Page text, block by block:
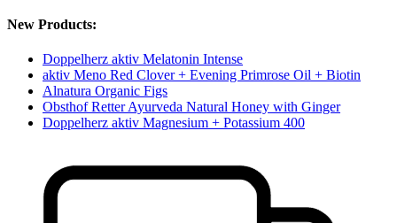
New Products:
Doppelherz aktiv Melatonin Intense
aktiv Meno Red Clover + Evening Primrose Oil + Biotin
Alnatura Organic Figs
Obsthof Retter Ayurveda Natural Honey with Ginger
Doppelherz aktiv Magnesium + Potassium 400